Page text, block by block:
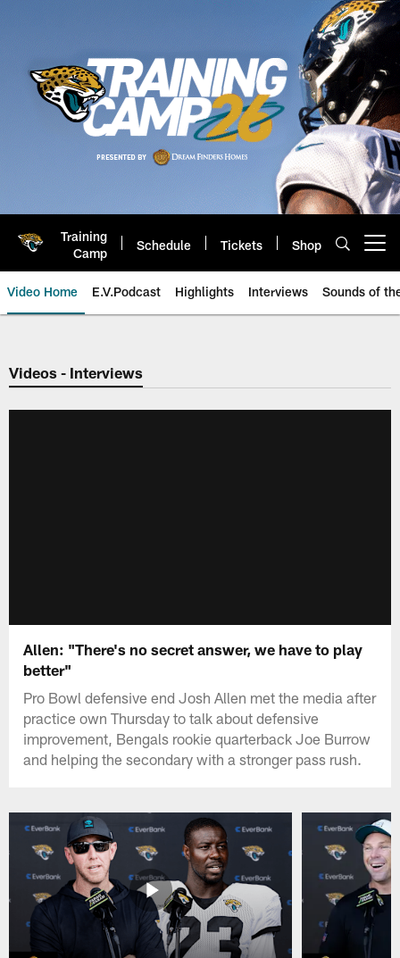
Training
Camp
Schedule Tickets Shop
Video Home E.V.Podcast Highlights Interviews Sounds of
Jaguars Video | Jacksonville
Videos - Interviews
Allen: "There's no secret answer, we have to play
better"
Pro Bowl defensive end Josh Allen met the media after
practice own Thursday to talk about defensive
improvement, Bengals rookie quarterback Joe Burrow
and helping the secondary with a stronger pass rush.